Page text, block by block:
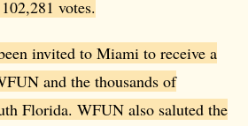
votes.
invited to Miami to receive a
and the thousands of
Florida. WFUN also saluted the